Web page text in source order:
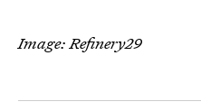
Image: Refinery29